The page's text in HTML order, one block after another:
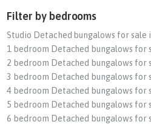
Filter by bedrooms
Studio Detached bungalows for sale
1 bedroom Detached bungalows for
2 bedroom Detached bungalows for
3 bedroom Detached bungalows for
4 bedroom Detached bungalows for
5 bedroom Detached bungalows for
6 bedroom Detached bungalows for